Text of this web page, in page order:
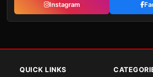
Instagram
QUICK LINKS